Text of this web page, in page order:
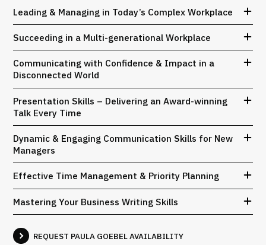
Leading & Managing in Today’s Complex Workplace
Succeeding in a Multi-generational Workplace
Communicating with Confidence & Impact in a
Disconnected World
Presentation Skills – Delivering an Award-winning
Talk Every Time
Dynamic & Engaging Communication Skills for New
Managers
Effective Time Management & Priority Planning
Mastering Your Business Writing Skills
REQUEST PAULA GOEBEL AVAILABILITY